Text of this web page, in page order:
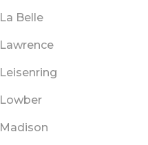
La Belle
Lawrence
Leisenring
Lowber
Madison